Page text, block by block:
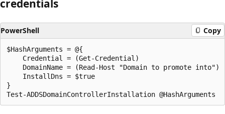
credentials
PowerShell Copy
$HashArguments = @{
    Credential = (Get-Credential)
    DomainName = (Read-Host "Domain to promote into")
    InstallDns = $true
}